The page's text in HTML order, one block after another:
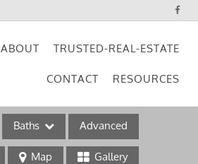
ABOUT TRUSTED-REAL-ESTATE
CONTACT RESOURCES
Baths Advanced
Map Gallery